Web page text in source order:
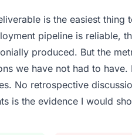
is the easiest thing
pipeline is reliable,
produced. But the
we have not had to
No retrospective
is the evidence I would